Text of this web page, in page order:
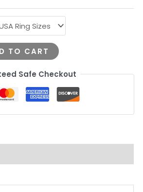
TO CART
Safe Checkout